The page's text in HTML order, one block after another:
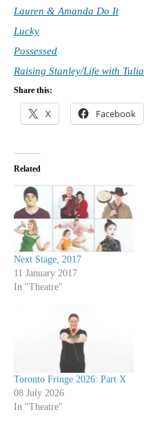
Lauren & Amanda Do It
Lucky
Possessed
Raising Stanley/Life with Tulia
Share this:
X Facebook
Related
Next Stage, 2017
11 January 2017
In "Theatre"
Toronto Fringe 2026: Part X
08 July 2026
In "Theatre"